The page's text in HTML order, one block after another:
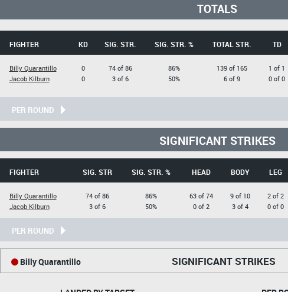
TOTALS
FIGHTER KD SIG. STR. SIG. STR. % TOTAL STR. TD
Billy Quarantillo
Jacob Kilburn
0
0
74 of 86
3 of 6
86%
50%
139 of 165
6 of 9
1 of 1
0 of 0
PER ROUND
SIGNIFICANT STRIKES
FIGHTER SIG. STR SIG. STR. % HEAD BODY LEG
Billy Quarantillo
Jacob Kilburn
74 of 86
3 of 6
86%
50%
63 of 74
0 of 2
9 of 10
3 of 4
2 of 2
0 of 0
PER ROUND
SIGNIFICANT STRIKES
Billy Quarantillo